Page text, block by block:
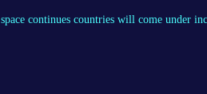
continues countries will come under